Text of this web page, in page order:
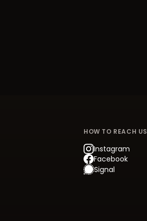
HOW TO REACH US
Instagram
Facebook
Signal